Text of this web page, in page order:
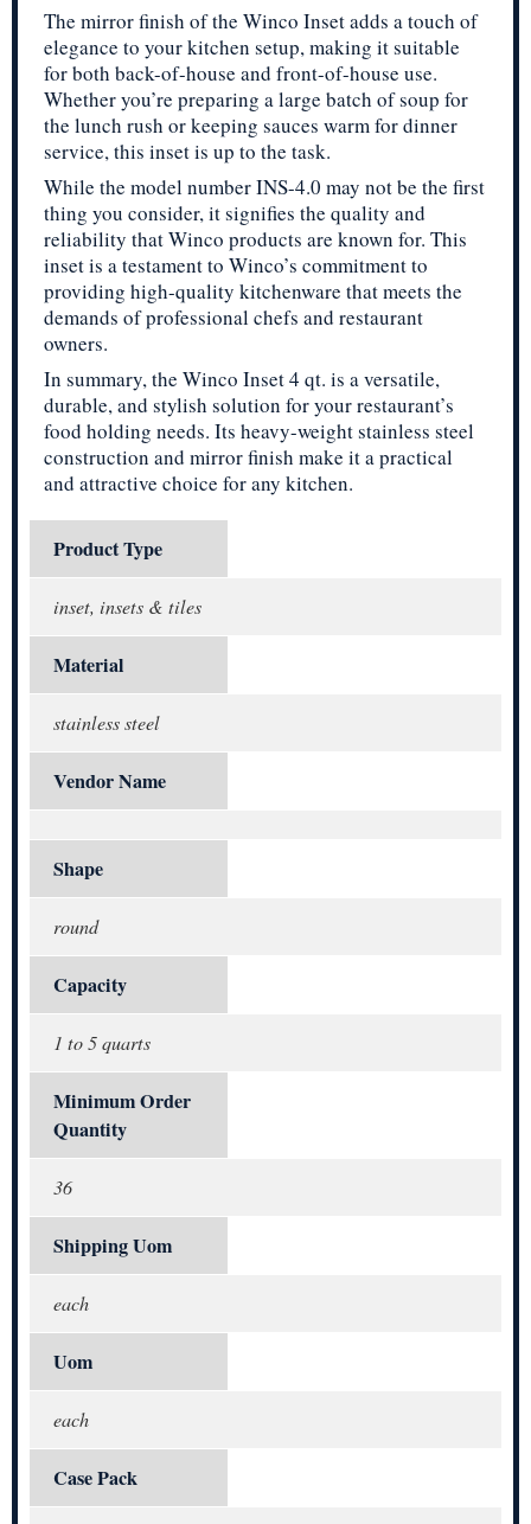
The mirror finish of the Winco Inset adds a touch of
elegance to your kitchen setup, making it suitable
for both back-of-house and front-of-house use.
Whether you’re preparing a large batch of soup for
the lunch rush or keeping sauces warm for dinner
service, this inset is up to the task.
While the model number INS-4.0 may not be the first
thing you consider, it signifies the quality and
reliability that Winco products are known for. This
inset is a testament to Winco’s commitment to
providing high-quality kitchenware that meets the
demands of professional chefs and restaurant
owners.
In summary, the Winco Inset 4 qt. is a versatile,
durable, and stylish solution for your restaurant’s
food holding needs. Its heavy-weight stainless steel
construction and mirror finish make it a practical
and attractive choice for any kitchen.
Product Type
inset, insets & tiles
Material
stainless steel
Vendor Name
Shape
round
Capacity
1 to 5 quarts
Minimum Order
Quantity
36
Shipping Uom
each
Uom
each
Case Pack